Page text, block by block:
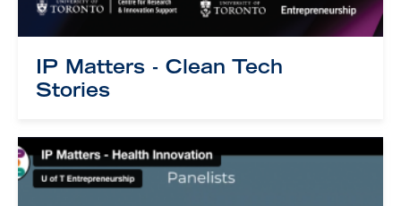
IP Matters - Clean Tech
Stories